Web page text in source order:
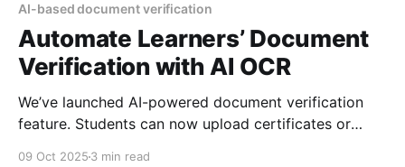
AI-based document verification
Automate Learners’ Document
Verification with AI OCR
We’ve launched AI-powered document verification
feature. Students can now upload certificates or
09 Oct 2025 3 min read